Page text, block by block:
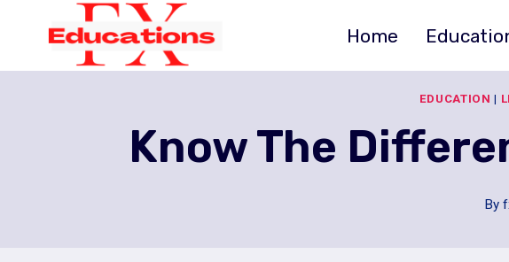
Home
EDUCATION |
Know The
By